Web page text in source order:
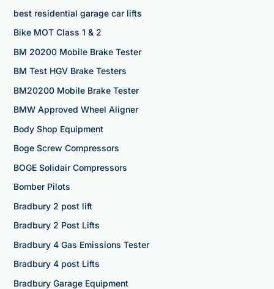
best residential garage car lifts
Bike MOT Class 1 & 2
BM 20200 Mobile Brake Tester
BM Test HGV Brake Testers
BM20200 Mobile Brake Tester
BMW Approved Wheel Aligner
Body Shop Equipment
Boge Screw Compressors
BOGE Solidair Compressors
Bomber Pilots
Bradbury 2 post lift
Bradbury 2 Post Lifts
Bradbury 4 Gas Emissions Tester
Bradbury 4 post Lifts
Bradbury Garage Equipment